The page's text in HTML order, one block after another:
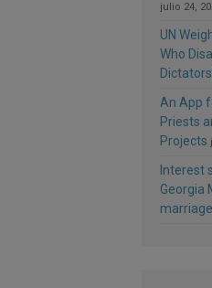
julio 24,
UN
Who
An App
Priests
Projects
Interest
Georgia
marriage